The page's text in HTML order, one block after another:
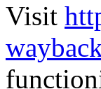
Visit